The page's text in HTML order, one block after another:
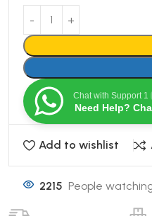
Chat with Support 1
Need Help?
Add to wishlist
2215 People